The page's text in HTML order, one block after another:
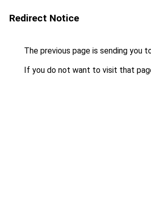
Redirect Notice
The previous page is sending you
If you do not want to visit that